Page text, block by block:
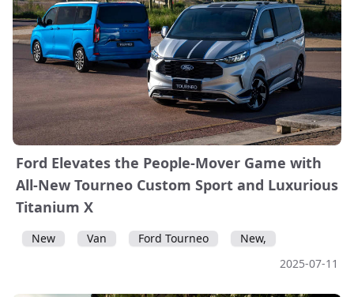
Ford Elevates the People-Mover Game with
All-New Tourneo Custom Sport and Luxurious
Titanium X
New Van Ford Tourneo
New,
2025-07-11